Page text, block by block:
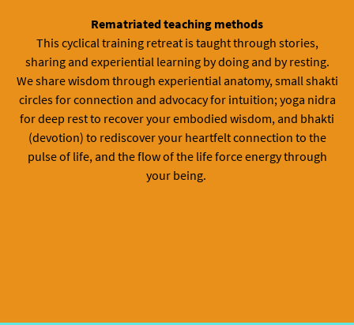
Rematriated teaching methods
This cyclical training retreat is taught through stories,
sharing and experiential learning by doing and by resting.
We share wisdom through experiential anatomy, small shakti
circles for connection and advocacy for intuition; yoga nidra
for deep rest to recover your embodied wisdom, and bhakti
(devotion) to rediscover your heartfelt connection to the
pulse of life, and the flow of the life force energy through
your being.